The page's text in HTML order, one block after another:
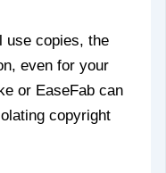
use copies, the
even for your
or EaseFab can
copyright